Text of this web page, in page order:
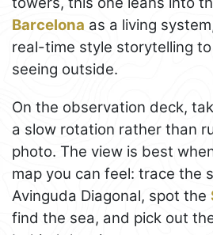
Barcelona as a living
real-time style storytelling
seeing outside.
On the observation deck,
a slow rotation rather than
photo. The view is best
map you can feel: trace the
Avinguda Diagonal, spot the
find the sea, and pick out